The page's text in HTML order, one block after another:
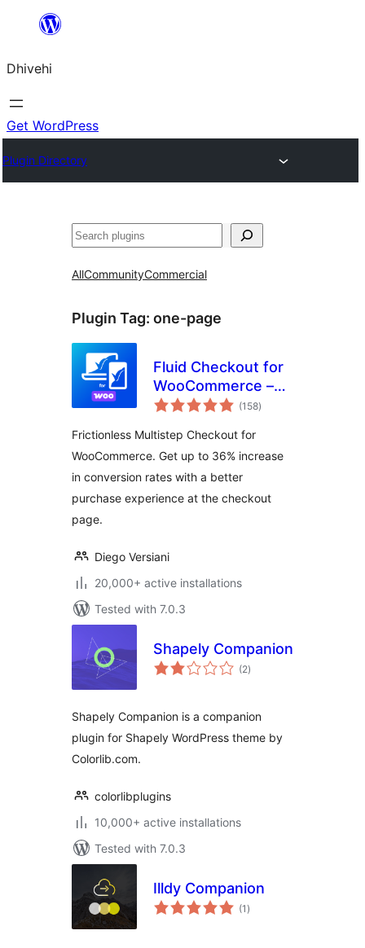
content
Dhivehi
Get WordPress
Plugin Directory
Search
AllCommunityCommercial
Plugin Tag: one-page
Fluid Checkout for
WooCommerce –
Lite
(158total
ratings
)
Frictionless Multistep Checkout for
WooCommerce. Get up to 36% increase
in conversion rates with a better
purchase experience at the checkout
page.
Diego Versiani
20,000+ active installations
Tested with 7.0.3
Shapely Companion
(2total
ratings
)
Shapely Companion is a companion
plugin for Shapely WordPress theme by
Colorlib.com.
colorlibplugins
10,000+ active installations
Tested with 7.0.3
Illdy Companion
(1 total
ratings
)